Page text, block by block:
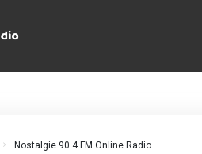
Nostalgie 90.4 FM Online Radio